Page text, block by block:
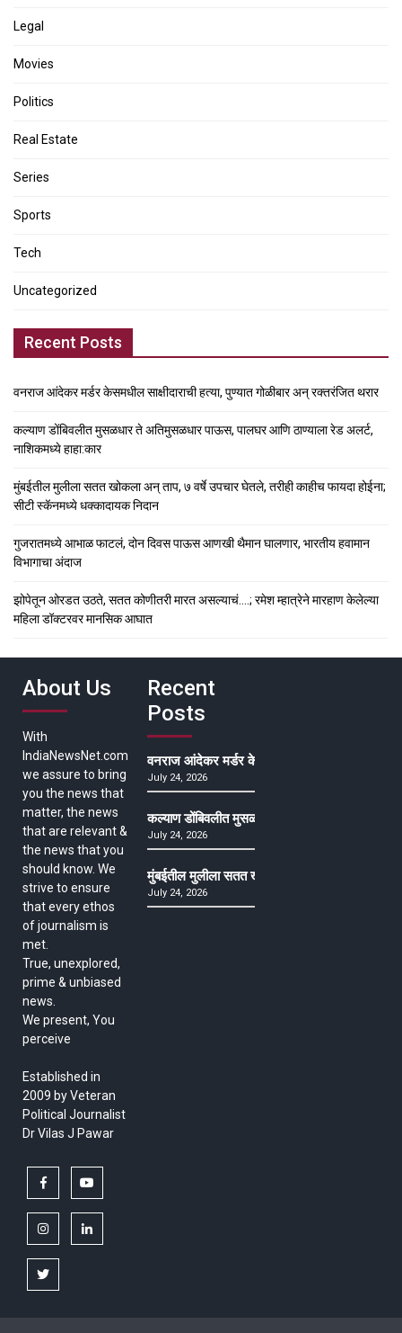
Legal
Movies
Politics
Real Estate
Series
Sports
Tech
Uncategorized
Recent Posts
वनराज आंदेकर मर्डर केसमधील साक्षीदाराची हत्या, पुण्यात गोळीबार अन् रक्तरंजित थरार
कल्याण डोंबिवलीत मुसळधार ते अतिमुसळधार पाऊस, पालघर आणि ठाण्याला रेड अलर्ट,
नाशिकमध्ये हाहा:कार
मुंबईतील मुलीला सतत खोकला अन् ताप, ७ वर्षे उपचार घेतले, तरीही काहीच फायदा होईना;
सीटी स्कॅनमध्ये धक्कादायक निदान
गुजरातमध्ये आभाळ फाटलं, दोन दिवस पाऊस आणखी थैमान घालणार, भारतीय हवामान
विभागाचा अंदाज
झोपेतून ओरडत उठते, सतत कोणीतरी मारत असल्याचं….; रमेश म्हात्रेने मारहाण केलेल्या
महिला डॉक्टरवर मानसिक आघात
About Us
With
IndiaNewsNet.com
we assure to bring
you the news that
matter, the news
that are relevant &
the news that you
should know. We
strive to ensure
that every ethos
of journalism is
met.
True, unexplored,
prime & unbiased
news.
We present, You
perceive
Established in
2009 by Veteran
Political Journalist
Dr Vilas J Pawar
facebook
instagramlinkedin
twitter
Recent
Posts
वनराज आंदेकर मर्डर केसमधील साक्षीदाराची हत्या,
July 24, 2026
कल्याण डोंबिवलीत मुसळधार ते अतिमुसळधार पाऊस,
July 24, 2026
मुंबईतील मुलीला सतत खोकला अन् ताप, ७ वर्षे उपचार
July 24, 2026